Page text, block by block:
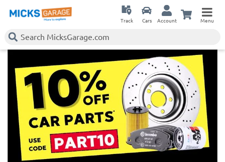
Track Cars Account Menu